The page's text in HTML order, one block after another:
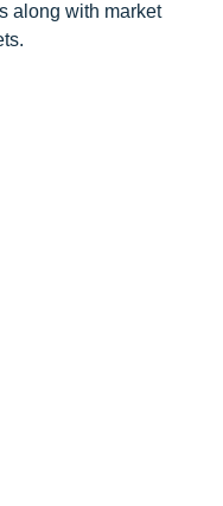
along with market